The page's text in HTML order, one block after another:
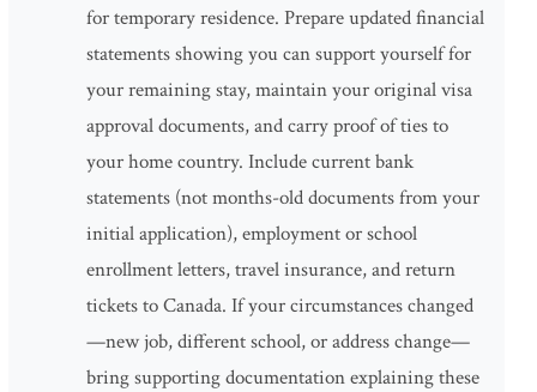
for temporary residence. Prepare updated financial
statements showing you can support yourself for
your remaining stay, maintain your original visa
approval documents, and carry proof of ties to
your home country. Include current bank
statements (not months-old documents from your
initial application), employment or school
enrollment letters, travel insurance, and return
tickets to Canada. If your circumstances changed
—new job, different school, or address change—
bring supporting documentation explaining these